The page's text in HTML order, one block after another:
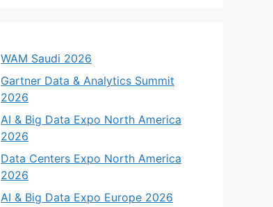
WAM Saudi 2026
Gartner Data & Analytics Summit
2026
AI & Big Data Expo North America
2026
Data Centers Expo North America
2026
AI & Big Data Expo Europe 2026